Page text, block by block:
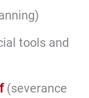
tools and
(severance